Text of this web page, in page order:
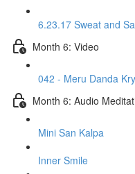
6.23.17 Sweat and
Month 6: Video
042 - Meru Danda
Month 6: Audio
Mini San Kalpa
Inner Smile